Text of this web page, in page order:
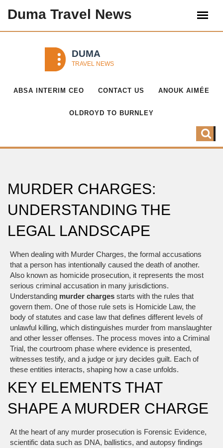
Duma Travel News
ABSA INTERIM CEO CONTACT US ANOUK AIMÉE
OLDROYD TO BURNLEY
MURDER CHARGES:
UNDERSTANDING THE
LEGAL LANDSCAPE
When dealing with Murder Charges, the formal accusations
that a person has intentionally caused the death of another.
Also known as homicide prosecution, it represents the most
serious criminal accusation in many jurisdictions.
Understanding murder charges starts with the rules that
govern them. One of those rule sets is Homicide Law, the
body of statutes and case law that defines different levels of
unlawful killing, which distinguishes murder from manslaughter
and other lesser offenses. The process moves into a Criminal
Trial, the courtroom phase where evidence is presented,
witnesses testify, and a judge or jury decides guilt. Each of
these entities interacts, shaping how a case unfolds.
KEY ELEMENTS THAT
SHAPE A MURDER CHARGE
At the heart of any murder prosecution is Forensic Evidence,
scientific data such as DNA, ballistics, and autopsy findings